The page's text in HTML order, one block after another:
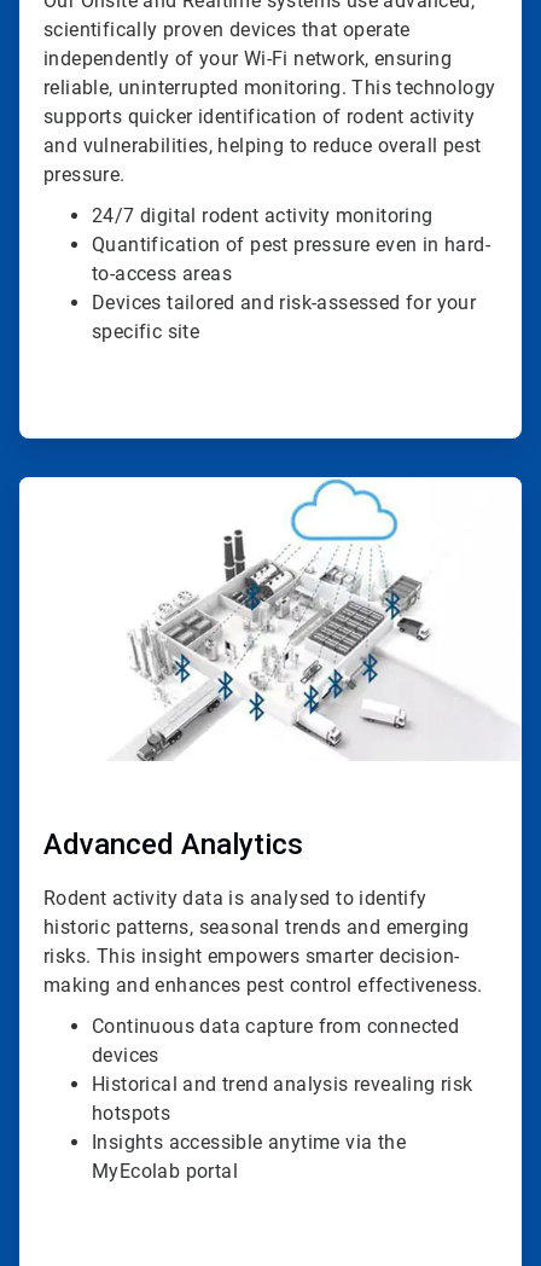
scientifically proven devices that operate
independently of your Wi-Fi network, ensuring
reliable, uninterrupted monitoring. This technology
supports quicker identification of rodent activity
and vulnerabilities, helping to reduce overall pest
pressure.
24/7 digital rodent activity monitoring
Quantification of pest pressure even in hard-
to-access areas
Devices tailored and risk-assessed for your
specific site
ArticleTile
Advanced Analytics
Rodent activity data is analysed to identify
historic patterns, seasonal trends and emerging
risks. This insight empowers smarter decision-
making and enhances pest control effectiveness.
Continuous data capture from connected
devices
Historical and trend analysis revealing risk
hotspots
Insights accessible anytime via the
MyEcolab portal